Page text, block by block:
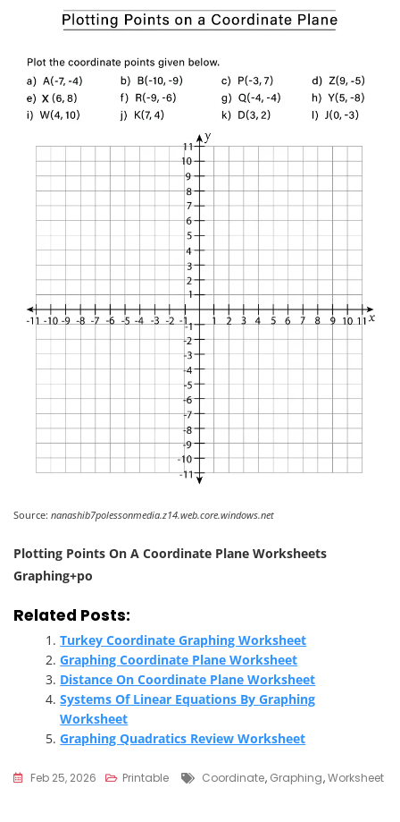
Source: nanashib7polessonmedia.z14.web.core.windows.net
Plotting Points On A Coordinate Plane Worksheets
Graphing+po
Related Posts:
Turkey Coordinate Graphing Worksheet
Graphing Coordinate Plane Worksheet
Distance On Coordinate Plane Worksheet
Systems Of Linear Equations By Graphing
Worksheet
Graphing Quadratics Review Worksheet
Feb 25, 2026 Printable Tags
Coordinate, Graphing,Worksheet